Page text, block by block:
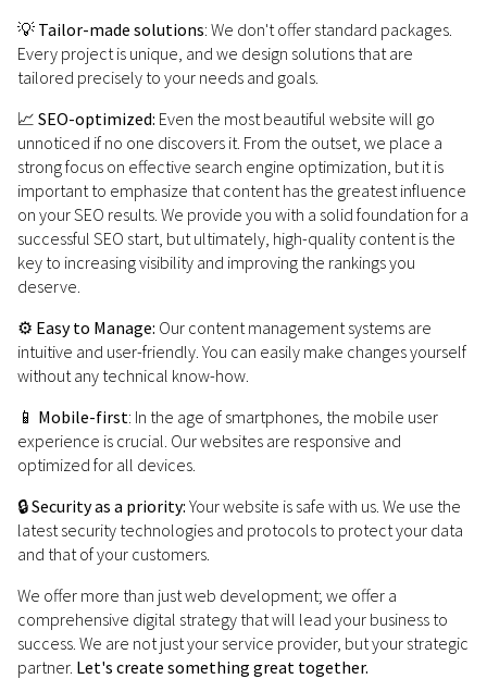
💡 Tailor-made solutions: We don't offer standard packages.
Every project is unique, and we design solutions that are
tailored precisely to your needs and goals.
📈 SEO-optimized: Even the most beautiful website will go
unnoticed if no one discovers it. From the outset, we place a
strong focus on effective search engine optimization, but it is
important to emphasize that content has the greatest influence
on your SEO results. We provide you with a solid foundation for a
successful SEO start, but ultimately, high-quality content is the
key to increasing visibility and improving the rankings you
deserve.
⚙️ Easy to Manage: Our content management systems are
intuitive and user-friendly. You can easily make changes yourself
without any technical know-how.
📱 Mobile-first: In the age of smartphones, the mobile user
experience is crucial. Our websites are responsive and
optimized for all devices.
🔒Security as a priority: Your website is safe with us. We use the
latest security technologies and protocols to protect your data
and that of your customers.
We offer more than just web development; we offer a
comprehensive digital strategy that will lead your business to
success. We are not just your service provider, but your strategic
partner. Let's create something great together.